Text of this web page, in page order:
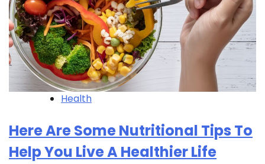
Health
Here Are Some Nutritional Tips To
Help You Live A Healthier Life